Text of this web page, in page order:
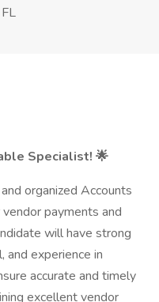
Specialist! 🌟
organized Accounts
payments and
will have strong
experience in
accurate and timely
excellent vendor